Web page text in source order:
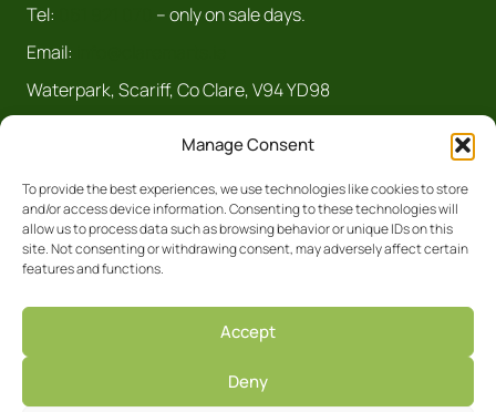
Manage Consent
To provide the best experiences, we use technologies like cookies to store
and/or access device information. Consenting to these technologies will
allow us to process data such as browsing behavior or unique IDs on this
site. Not consenting or withdrawing consent, may adversely affect certain
features and functions.
Accept
Deny
Tel:
– only on sale days.
Email:
Waterpark, Scariff, Co Clare, V94 YD98
Registered Business No. 5450R Clare
Facebook